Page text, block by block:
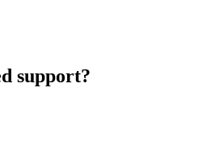
support?